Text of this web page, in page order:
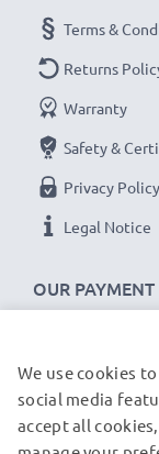
OUR
Terms &
Returns
Warranty
Safety &
Privacy Policy
Legal Notice
OUR SHIPPING
We use cookies
social media
accept all